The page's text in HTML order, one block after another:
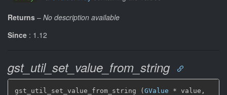
Returns – No description available
Since : 1.12
gst_util_set_value_from_string
gst_util_set_value_from_string ( GValue * value,